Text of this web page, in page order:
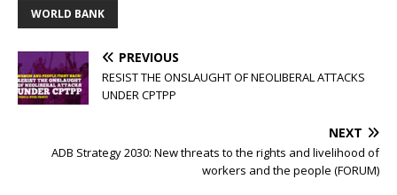
WORLD BANK
PREVIOUS
RESIST THE ONSLAUGHT OF NEOLIBERAL ATTACKS
UNDER CPTPP
NEXT
ADB Strategy 2030: New threats to the rights and livelihood of
workers and the people (FORUM)